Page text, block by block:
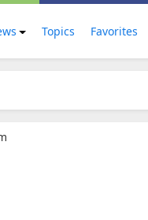
Topics Favorites